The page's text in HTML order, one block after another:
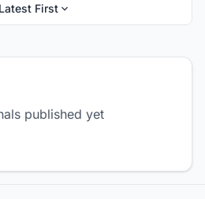
Latest First
published yet